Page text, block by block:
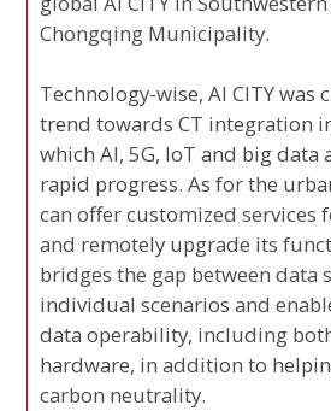
Chongqing Municipality.
Technology-wise, AI CITY was
trend towards CT integration
which AI, 5G, IoT and big data
rapid progress. As for the
can offer customized services
and remotely upgrade its
bridges the gap between data
individual scenarios and
data operability, including
hardware, in addition to
carbon neutrality.